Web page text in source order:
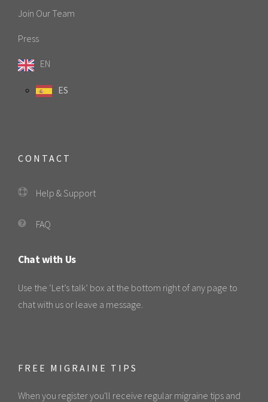
Join Our Team
Press
EN
ES
CONTACT
Help & Support
FAQ
Chat with Us
Use the ‘Let’s talk’ box at the bottom right of any page to
chat with us or leave a message.
FREE MIGRAINE TIPS
When you register you'll receive regular migraine tips and